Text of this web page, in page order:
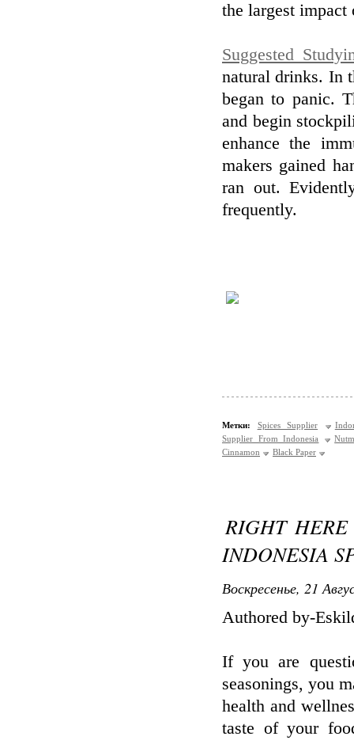
the largest impact
Suggested
natural drinks. In
began to panic.
and begin
enhance the
makers gained
ran out.
frequently.
Метки: Spices Supplier
Supplier From Indonesia
Cinnamon
Black Paper
RIGHT
INDONESIA
Воскресенье, 21
Authored by-
If you are
seasonings, you
health and
taste of your